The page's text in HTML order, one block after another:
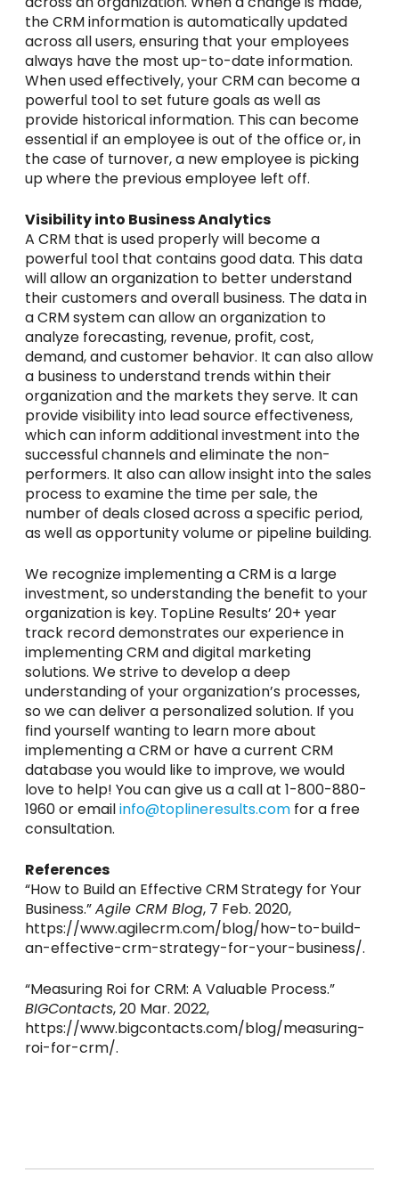
the CRM information is automatically updated
across all users, ensuring that your employees
always have the most up-to-date information.
When used effectively, your CRM can become a
powerful tool to set future goals as well as
provide historical information. This can become
essential if an employee is out of the office or, in
the case of turnover, a new employee is picking
up where the previous employee left off.
Visibility into Business Analytics
A CRM that is used properly will become a
powerful tool that contains good data. This data
will allow an organization to better understand
their customers and overall business. The data in
a CRM system can allow an organization to
analyze forecasting, revenue, profit, cost,
demand, and customer behavior. It can also allow
a business to understand trends within their
organization and the markets they serve. It can
provide visibility into lead source effectiveness,
which can inform additional investment into the
successful channels and eliminate the non-
performers. It also can allow insight into the sales
process to examine the time per sale, the
number of deals closed across a specific period,
as well as opportunity volume or pipeline building.
We recognize implementing a CRM is a large
investment, so understanding the benefit to your
organization is key. TopLine Results’ 20+ year
track record demonstrates our experience in
implementing CRM and digital marketing
solutions. We strive to develop a deep
understanding of your organization’s processes,
so we can deliver a personalized solution. If you
find yourself wanting to learn more about
implementing a CRM or have a current CRM
database you would like to improve, we would
love to help! You can give us a call at 1-800-880-
1960 or emailinfo@toplineresults.com for a free
consultation.
References
“How to Build an Effective CRM Strategy for Your
Business.”Agile CRM Blog, 7 Feb. 2020,
https://www.agilecrm.com/blog/how-to-build-
an-effective-crm-strategy-for-your-business/.
“Measuring Roi for CRM: A Valuable Process.”
BIGContacts, 20 Mar. 2022,
https://www.bigcontacts.com/blog/measuring-
roi-for-crm/.